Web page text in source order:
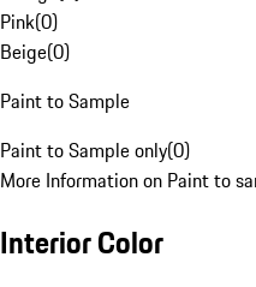
Pink(0)
Beige(0)
Paint to Sample
Paint to Sample only(0)
More Information on Paint to
Interior Color